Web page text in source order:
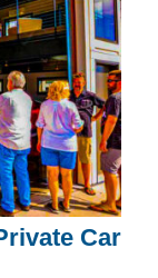
Car